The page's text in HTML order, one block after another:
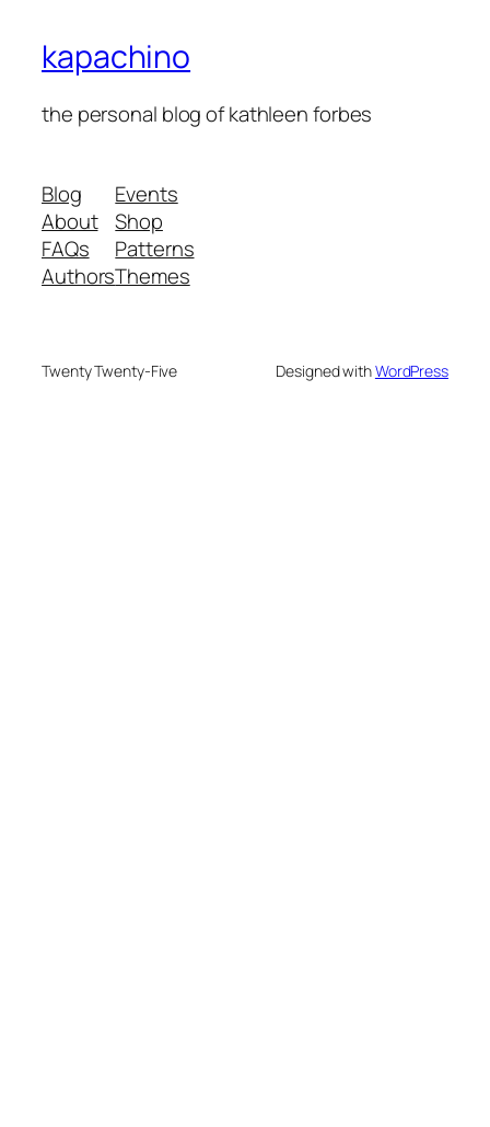
kapachino
the personal blog of kathleen forbes
Blog
About
FAQs
Authors
Events
Shop
Patterns
Themes
Twenty Twenty-Five Designed withWordPress